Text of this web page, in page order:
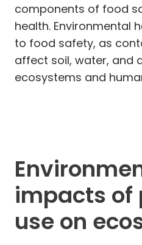
components of food
health. Environmental
to food safety, as
affect soil, water, and
ecosystems and
impacts of
use on